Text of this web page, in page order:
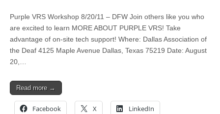
Purple VRS Workshop 8/20/11 – DFW Join others like you who
are excited to learn MORE ABOUT PURPLE VRS! Take
advantage of on-site tech support! Where: Dallas Association of
the Deaf 4125 Maple Avenue Dallas, Texas 75219 Date: August
20,…
Read more →
Facebook X LinkedIn